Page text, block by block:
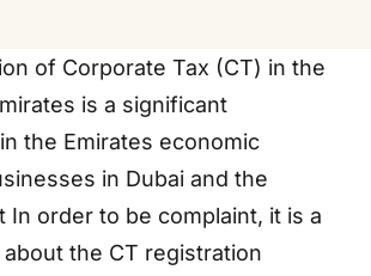
of Corporate Tax (CT) in the
is a significant
the Emirates economic
in Dubai and the
In order to be complaint, it is a
the CT registration